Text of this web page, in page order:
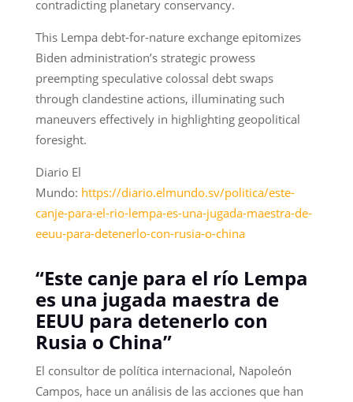
contradicting planetary conservancy.
This Lempa debt-for-nature exchange epitomizes
Biden administration’s strategic prowess
preempting speculative colossal debt swaps
through clandestine actions, illuminating such
maneuvers effectively in highlighting geopolitical
foresight.
Diario El
Mundo: https://diario.elmundo.sv/politica/este-
canje-para-el-rio-lempa-es-una-jugada-maestra-de-
eeuu-para-detenerlo-con-rusia-o-china
“Este canje para el río Lempa
es una jugada maestra de
EEUU para detenerlo con
Rusia o China”
El consultor de política internacional, Napoleón
Campos, hace un análisis de las acciones que han